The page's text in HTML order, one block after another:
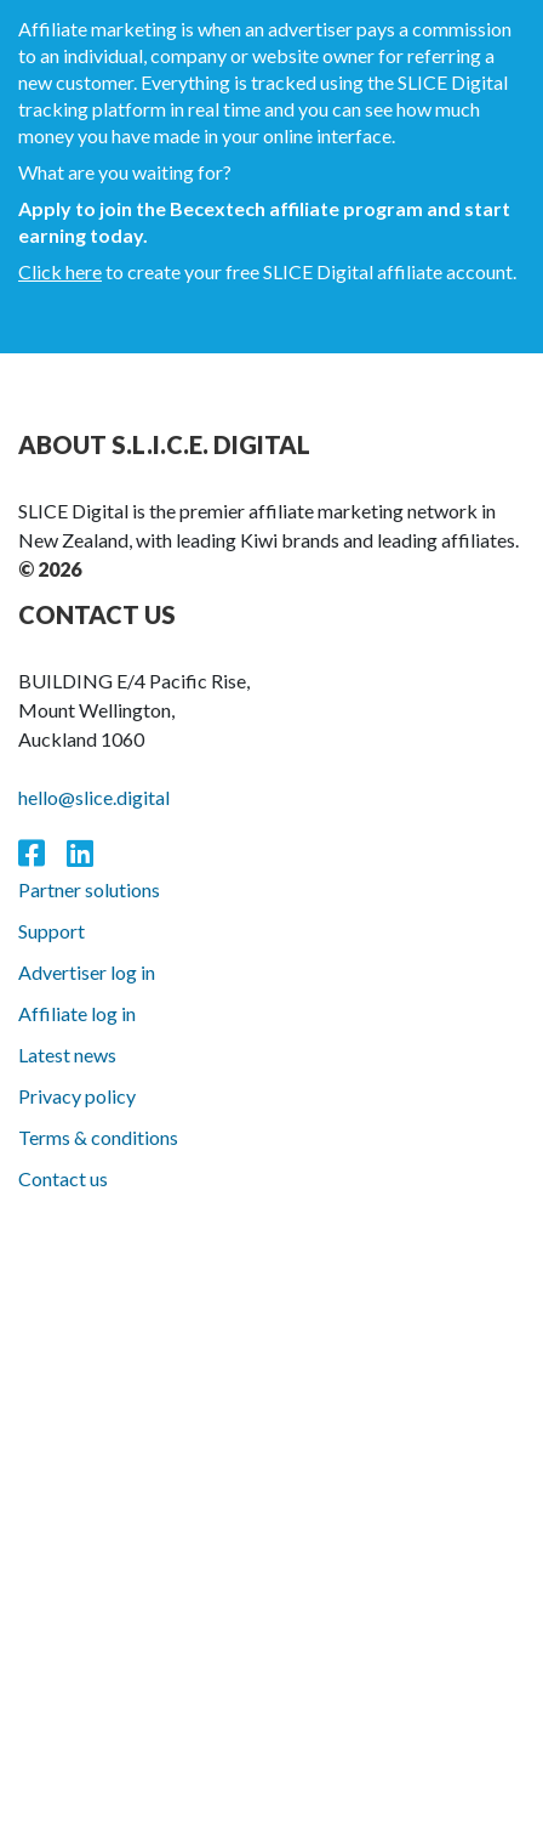
Affiliate marketing is when an advertiser pays a commission
to an individual, company or website owner for referring a
new customer. Everything is tracked using the SLICE Digital
tracking platform in real time and you can see how much
money you have made in your online interface.
What are you waiting for?
Apply to join the Becextech affiliate program and start
earning today.
Click hereto create your free SLICE Digital affiliate account.
ABOUT S.L.I.C.E. DIGITAL
SLICE Digital is the premier affiliate marketing network in
New Zealand, with leading Kiwi brands and leading affiliates.
© 2026
CONTACT US
BUILDING E/4 Pacific Rise,
Mount Wellington,
Auckland 1060
hello@slice.digital
Partner solutions
Support
Advertiser log in
Affiliate log in
Latest news
Privacy policy
Terms & conditions
Contact us